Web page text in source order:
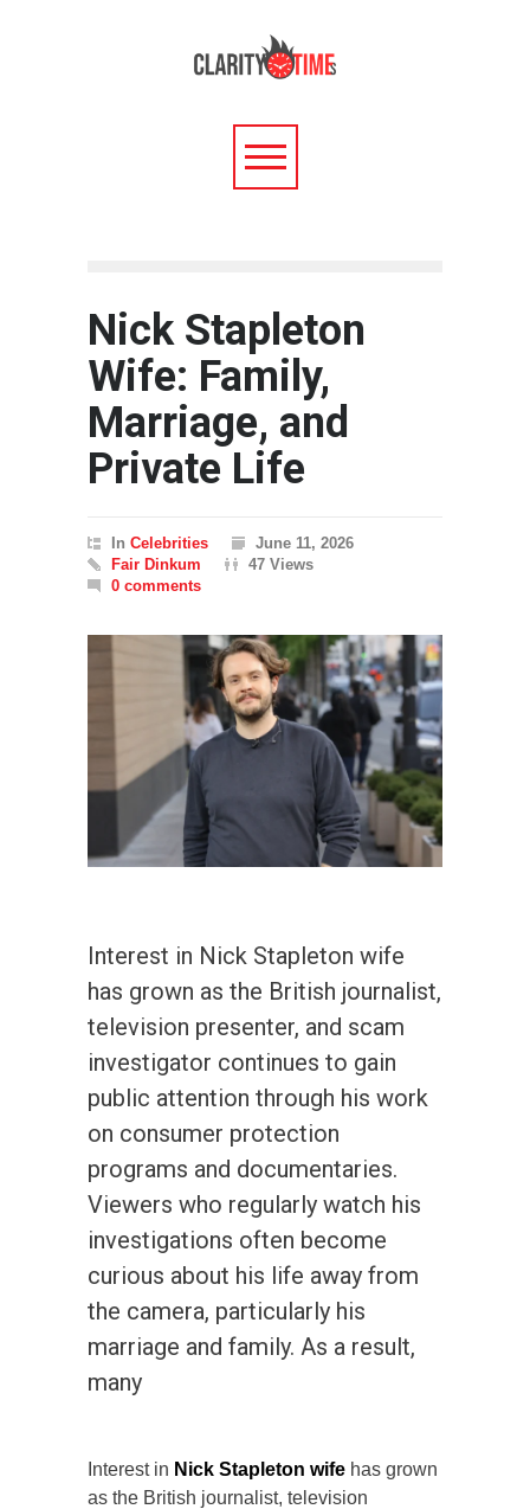
Nick Stapleton
Wife: Family,
Marriage, and
Private Life
In Celebrities
June 11, 2026
Fair Dinkum
47 Views
0 comments
Interest in Nick Stapleton wife
has grown as the British journalist,
television presenter, and scam
investigator continues to gain
public attention through his work
on consumer protection
programs and documentaries.
Viewers who regularly watch his
investigations often become
curious about his life away from
the camera, particularly his
marriage and family. As a result,
many
Interest in Nick Stapleton wife has grown
as the British journalist, television